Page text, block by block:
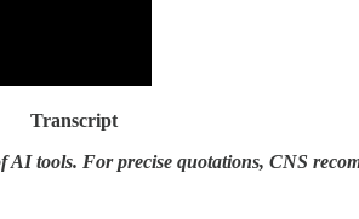
Transcript
tools. For precise quotations, CNS